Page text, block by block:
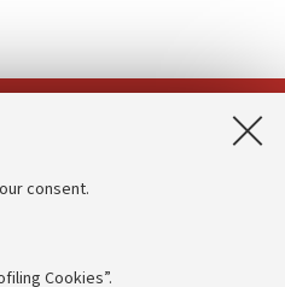
consent.
Cookies”.